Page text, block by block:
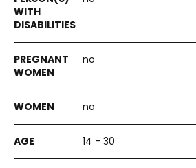
no
no
14 - 30